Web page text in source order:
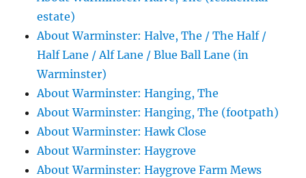
estate)
About Warminster: Halve, The / The Half /
Half Lane / Alf Lane / Blue Ball Lane (in
Warminster)
About Warminster: Hanging, The
About Warminster: Hanging, The (footpath)
About Warminster: Hawk Close
About Warminster: Haygrove
About Warminster: Haygrove Farm Mews